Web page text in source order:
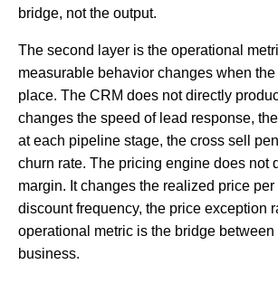
bridge, not the output.
The second layer is the operational
measurable behavior changes when
place. The CRM does not directly
changes the speed of lead response,
at each pipeline stage, the cross sell
churn rate. The pricing engine does not
margin. It changes the realized price
discount frequency, the price exception
operational metric is the bridge between
business.